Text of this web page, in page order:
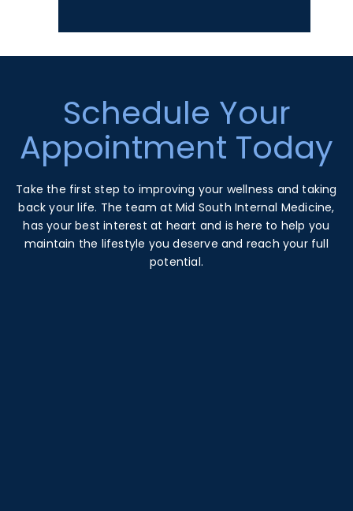
Schedule Your
Appointment Today
Take the first step to improving your wellness and taking
back your life. The team at Mid South Internal Medicine,
has your best interest at heart and is here to help you
maintain the lifestyle you deserve and reach your full
potential.